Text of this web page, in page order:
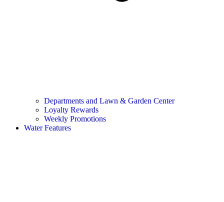
Departments and Lawn & Garden Center
Loyalty Rewards
Weekly Promotions
Water Features